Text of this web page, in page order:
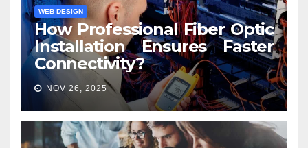
WEB DESIGN
How Professional Fiber Optic
Installation Ensures Faster
Connectivity?
NOV 26, 2025